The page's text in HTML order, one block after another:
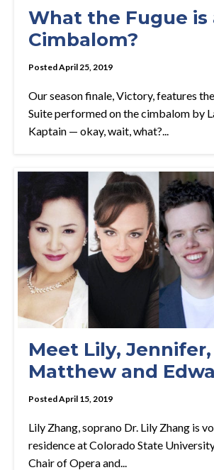
What the Fugue is
Cimbalom?
Posted April 25, 2019
Our season finale, Victory, features
Suite performed on the cimbalom by
Kaptain — okay, wait, what?...
Meet Lily, Jennifer,
Matthew and
Posted April 15, 2019
Lily Zhang, soprano Dr. Lily Zhang is
residence at Colorado State
Chair of Opera and...